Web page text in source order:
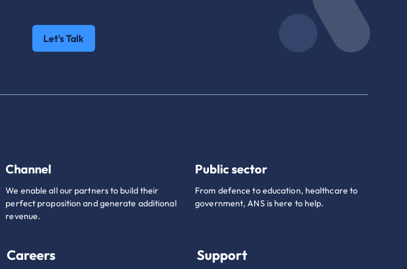
Let's Talk
Channel
We enable all our partners to build their
perfect proposition and generate additional
revenue.
Public sector
From defence to education, healthcare to
government, ANS is here to help.
Careers Support